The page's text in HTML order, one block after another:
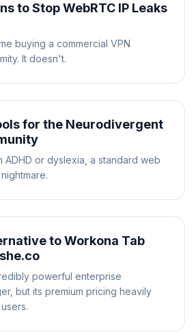
to Stop WebRTC IP Leaks
buying a commercial VPN
It doesn't.
for the Neurodivergent
ADHD or dyslexia, a standard web
to Workona Tab
powerful enterprise
but its premium pricing heavily